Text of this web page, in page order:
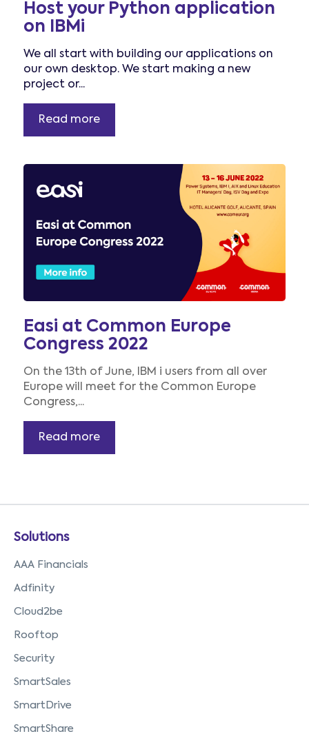
Host your Python application
on IBMi
We all start with building our applications on
our own desktop. We start making a new
project or...
Read more
Easi at Common Europe
Congress 2022
On the 13th of June, IBM i users from all over
Europe will meet for the Common Europe
Congress,...
Read more
Solutions
AAA Financials
Adfinity
Cloud2be
Rooftop
Security
SmartSales
SmartDrive
SmartShare